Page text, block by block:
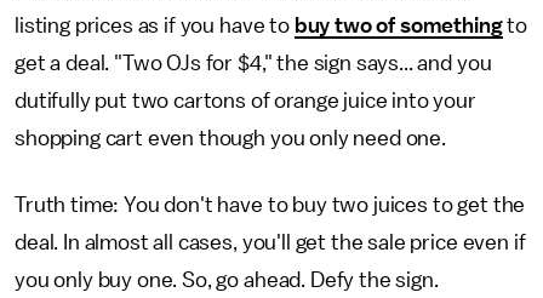
listing prices as if you have to buy two of somethingto
get a deal. "Two OJs for $4," the sign says... and you
dutifully put two cartons of orange juice into your
shopping cart even though you only need one.
Truth time: You don't have to buy two juices to get the
deal. In almost all cases, you'll get the sale price even if
you only buy one. So, go ahead. Defy the sign.